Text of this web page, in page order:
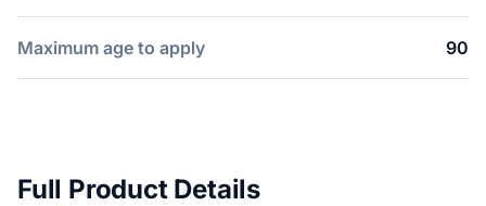
Maximum age to apply 90
Full Product Details